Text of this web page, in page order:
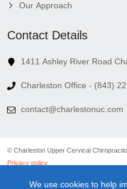
Our Approach
Contact Details
1411 Ashley River Road
Charleston Office - (843)
contact@charlestonuc.com
© Charleston Upper Cervical Chiropractic
Privacy policy
We use cookies to help